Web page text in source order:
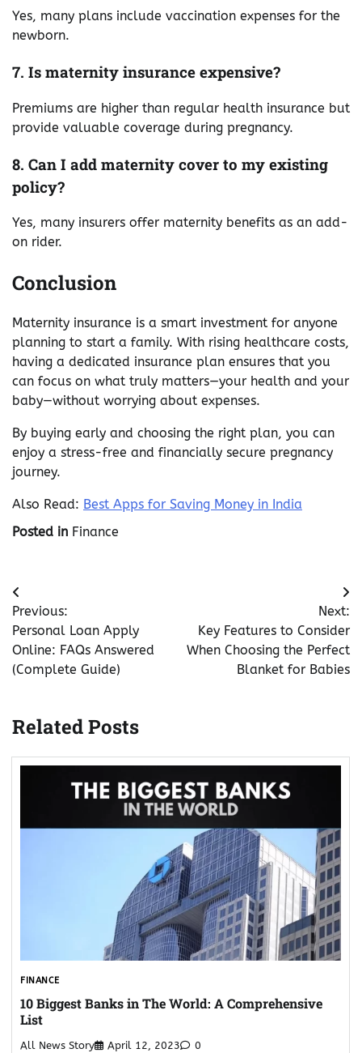
Yes, many plans include vaccination expenses for the
newborn.
7. Is maternity insurance expensive?
Premiums are higher than regular health insurance but
provide valuable coverage during pregnancy.
8. Can I add maternity cover to my existing
policy?
Yes, many insurers offer maternity benefits as an add-
on rider.
Conclusion
Maternity insurance is a smart investment for anyone
planning to start a family. With rising healthcare costs,
having a dedicated insurance plan ensures that you
can focus on what truly matters—your health and your
baby—without worrying about expenses.
By buying early and choosing the right plan, you can
enjoy a stress-free and financially secure pregnancy
journey.
Also Read: Best Apps for Saving Money in India
Posted in Finance
Post
navigation
Previous:
Personal Loan Apply
Online: FAQs Answered
(Complete Guide)
Next:
Key Features to Consider
When Choosing the Perfect
Blanket for Babies
Related Posts
FINANCE
10 Biggest Banks in The World: A Comprehensive
List
All News Story April 12, 2023 0